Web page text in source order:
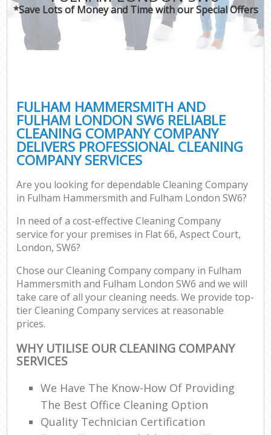
*Save Lots of Money and Time with our Special Offers
FULHAM HAMMERSMITH AND
FULHAM LONDON SW6 RELIABLE
CLEANING COMPANY COMPANY
DELIVERS PROFESSIONAL CLEANING
COMPANY SERVICES
Are you looking for dependable Cleaning Company
in Fulham Hammersmith and Fulham London SW6?
In need of a cost-effective Cleaning Company
service for your premises in Flat 66, Aspect Court,
London, SW6?
Chose our Cleaning Company company in Fulham
Hammersmith and Fulham London SW6 and we will
take care of all your cleaning needs. We provide top-
tier Cleaning Company services at reasonable
prices.
WHY UTILISE OUR CLEANING COMPANY
SERVICES
We Have The Know-How Of Providing
The Best Office Cleaning Option
Quality Technician Certification